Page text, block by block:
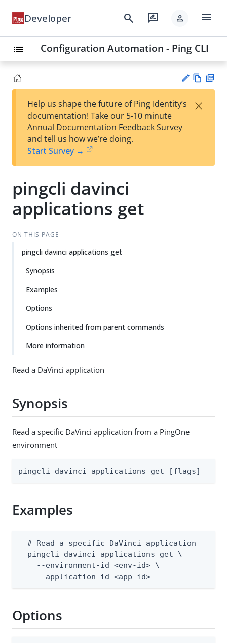
Developer search rate_review person menu
list Configuration Automation - Ping CLI
est
t
w
Help us shape the future of Ping Identity’s
documentation! Take our 5-10 minute
Annual Documentation Feedback Survey
and tell us how we’re doing.
Start Survey →
×
pingcli davinci
applications get
ON THIS PAGE
pingcli davinci applications get
Synopsis
Examples
Options
Options inherited from parent commands
More information
Read a DaVinci application
Synopsis
Read a specific DaVinci application from a PingOne
environment
pingcli davinci applications get [flags]
Examples
  # Read a specific DaVinci application
  pingcli davinci applications get \
    --environment-id <env-id> \
    --application-id <app-id>
Options